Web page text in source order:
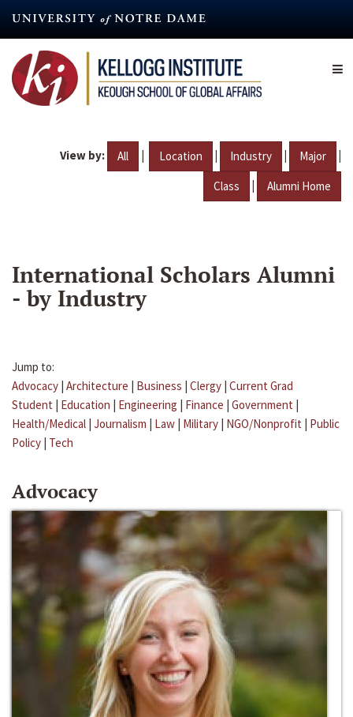
content
View by: All | Location | Industry | Major |
Class | Alumni Home
International Scholars Alumni
- by Industry
Jump to:
Advocacy | Architecture | Business | Clergy | Current Grad
Student | Education | Engineering | Finance | Government |
Health/Medical | Journalism | Law | Military | NGO/Nonprofit | Public
Policy | Tech
Advocacy